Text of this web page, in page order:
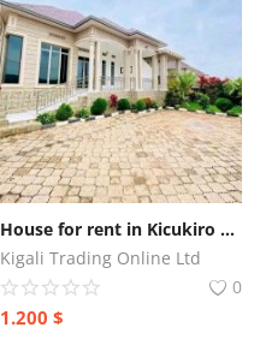
House for rent in Kicukiro Kagarama
Kigali Trading Online Ltd
0
1.200 $